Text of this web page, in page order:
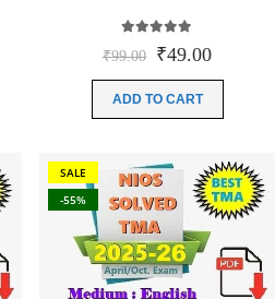
out of 5
₹99.00 Original
was:
₹99.00.
₹49.00Current
₹49.00.
ADD TO CART
SALE
-55%